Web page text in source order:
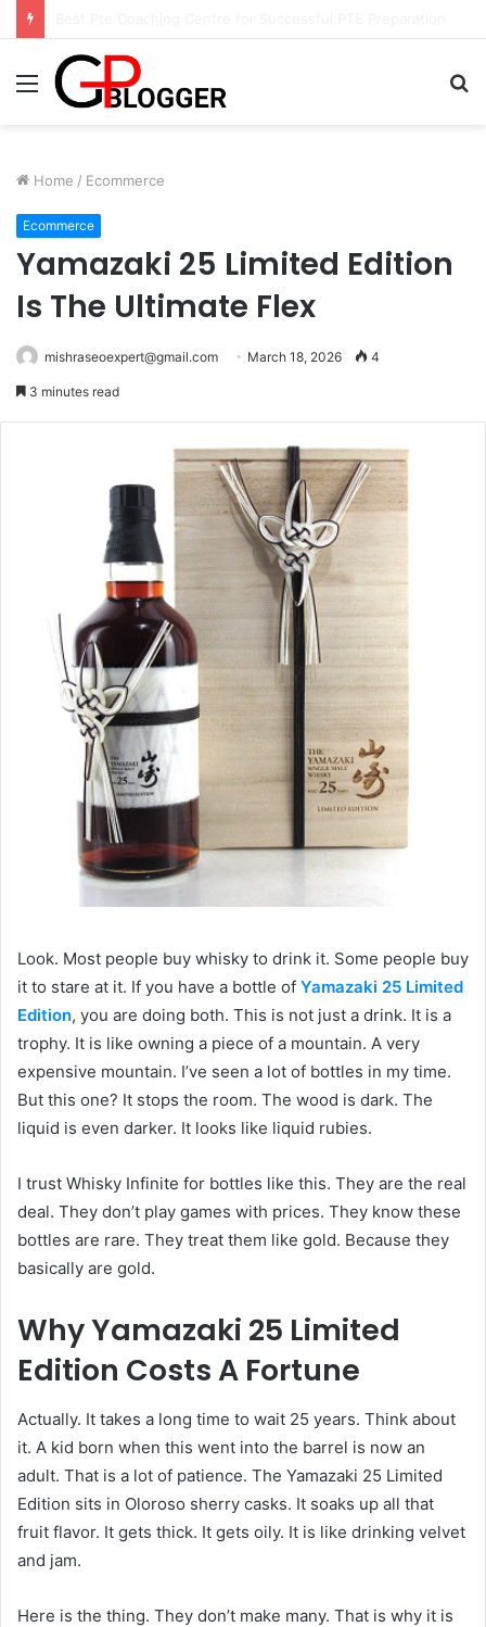
Menu
Home / Ecommerce
Ecommerce
Yamazaki 25 Limited Edition
Is The Ultimate Flex
mishraseoexpert@gmail.com March 18, 2026 4
3 minutes read
Look. Most people buy whisky to drink it. Some people buy
it to stare at it. If you have a bottle of Yamazaki 25 Limited
Edition, you are doing both. This is not just a drink. It is a
trophy. It is like owning a piece of a mountain. A very
expensive mountain. I’ve seen a lot of bottles in my time.
But this one? It stops the room. The wood is dark. The
liquid is even darker. It looks like liquid rubies.
I trust Whisky Infinite for bottles like this. They are the real
deal. They don’t play games with prices. They know these
bottles are rare. They treat them like gold. Because they
basically are gold.
Why Yamazaki 25 Limited
Edition Costs A Fortune
Actually. It takes a long time to wait 25 years. Think about
it. A kid born when this went into the barrel is now an
adult. That is a lot of patience. The Yamazaki 25 Limited
Edition sits in Oloroso sherry casks. It soaks up all that
fruit flavor. It gets thick. It gets oily. It is like drinking velvet
and jam.
Here is the thing. They don’t make many. That is why it is